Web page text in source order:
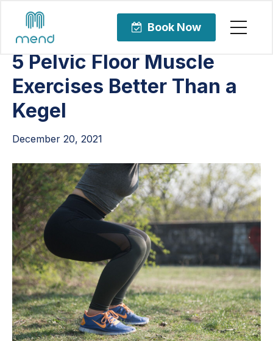
Book Now
5 Pelvic Floor Muscle
Exercises Better Than a
Kegel
December 20, 2021